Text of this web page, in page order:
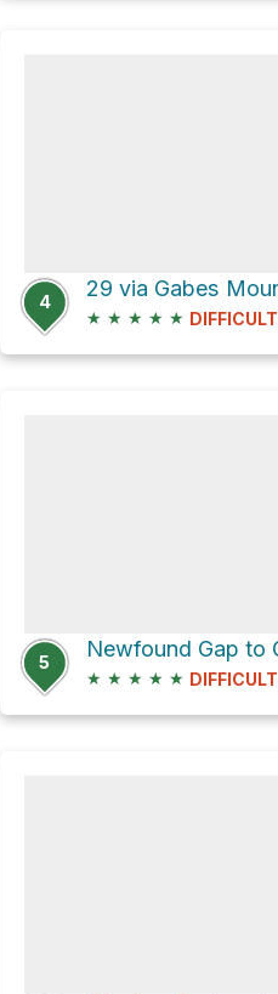
4
★ ★ ★ ★ ★ DIFFICULT
5
★ ★ ★ ★ ★ DIFFICULT